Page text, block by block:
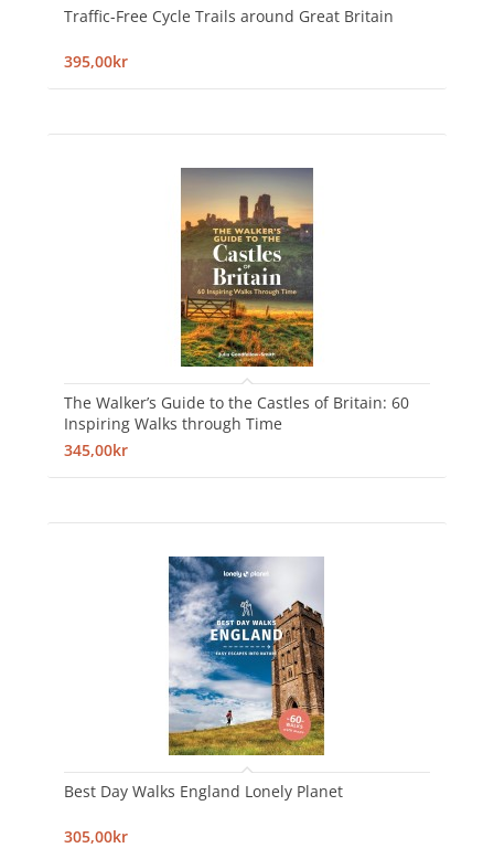
Traffic-Free Cycle Trails around Great Britain
395,00kr
The Walker’s Guide to the Castles of Britain: 60
Inspiring Walks through Time
345,00kr
Best Day Walks England Lonely Planet
305,00kr